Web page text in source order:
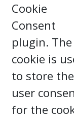
Cookie
Consent
plugin. The
cookie is
to store the
user
for the